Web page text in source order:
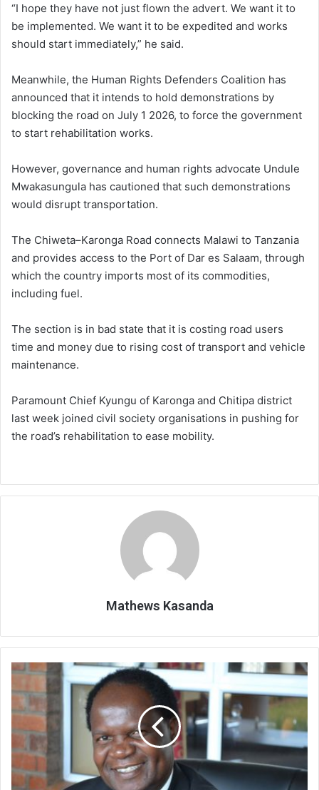
“I hope they have not just flown the advert. We want it to
be implemented. We want it to be expedited and works
should start immediately,” he said.
Meanwhile, the Human Rights Defenders Coalition has
announced that it intends to hold demonstrations by
blocking the road on July 1 2026, to force the government
to start rehabilitation works.
However, governance and human rights advocate Undule
Mwakasungula has cautioned that such demonstrations
would disrupt transportation.
The Chiweta–Karonga Road connects Malawi to Tanzania
and provides access to the Port of Dar es Salaam, through
which the country imports most of its commodities,
including fuel.
The section is in bad state that it is costing road users
time and money due to rising cost of transport and vehicle
maintenance.
Paramount Chief Kyungu of Karonga and Chitipa district
last week joined civil society organisations in pushing for
the road’s rehabilitation to ease mobility.
Mathews Kasanda
Legal,
minds
say
‘VPs’
situation
morally
wrong’